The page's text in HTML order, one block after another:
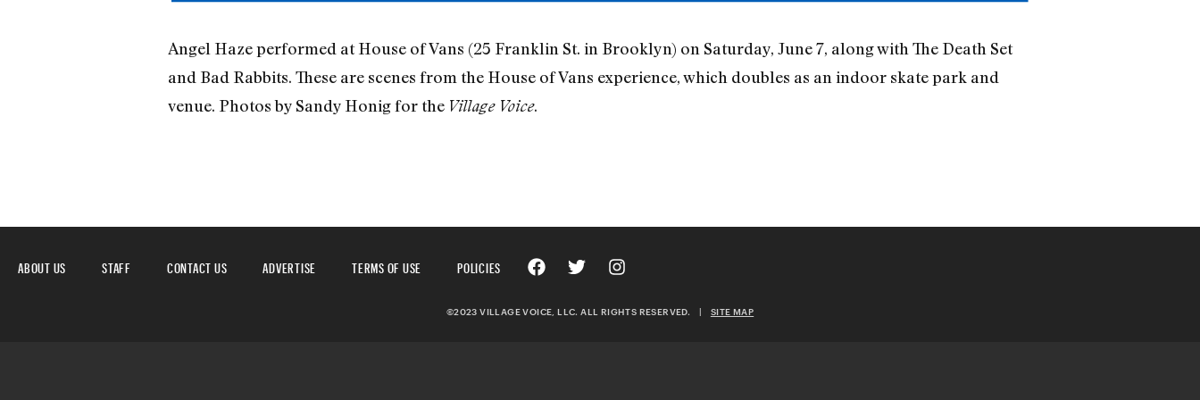
Angel Haze performed at House of Vans (25 Franklin St. in Brooklyn) on Saturday, June 7, along with The Death Set
and Bad Rabbits. These are scenes from the House of Vans experience, which doubles as an indoor skate park and
venue. Photos by Sandy Honig for the Village Voice.
ABOUT US STAFF CONTACT US ADVERTISE TERMS OF USE POLICIES
©2023 VILLAGE VOICE, LLC. ALL RIGHTS RESERVED. | SITE MAP